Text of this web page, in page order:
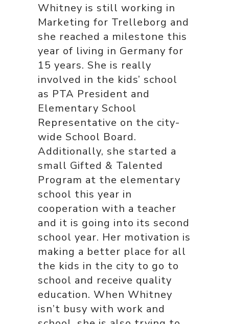
Whitney is still working in
Marketing for Trelleborg and
she reached a milestone this
year of living in Germany for
15 years. She is really
involved in the kids’ school
as PTA President and
Elementary School
Representative on the city-
wide School Board.
Additionally, she started a
small Gifted & Talented
Program at the elementary
school this year in
cooperation with a teacher
and it is going into its second
school year. Her motivation is
making a better place for all
the kids in the city to go to
school and receive quality
education. When Whitney
isn’t busy with work and